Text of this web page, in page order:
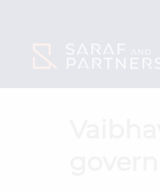
content